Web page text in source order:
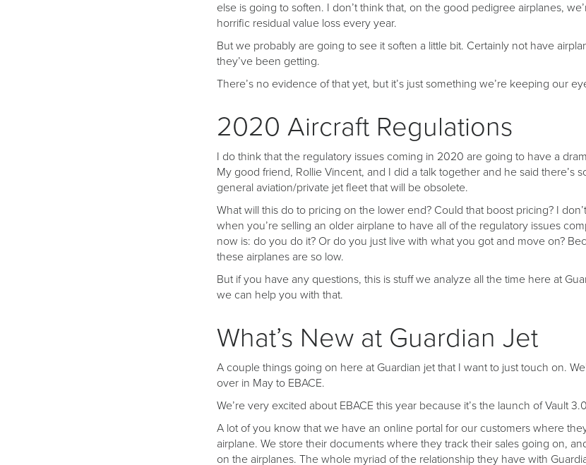
else is going to soften. I don’t think that, on the good pedigree airplanes,
horrific residual value loss every year.
But we probably are going to see it soften a little bit. Certainly not have
they’ve been getting.
There’s no evidence of that yet, but it’s just something we’re keeping our
2020 Aircraft Regulations
I do think that the regulatory issues coming in 2020 are going to have a
My good friend, Rollie Vincent, and I did a talk together and he said there’s
general aviation/private jet fleet that will be obsolete.
What will this do to pricing on the lower end? Could that boost pricing? I
when you’re selling an older airplane to have all of the regulatory issues
now is: do you do it? Or do you just live with what you got and move on?
these airplanes are so low.
But if you have any questions, this is stuff we analyze all the time here at
we can help you with that.
What’s New at Guardian Jet
A couple things going on here at Guardian jet that I want to just touch on.
over in May to EBACE.
We’re very excited about EBACE this year because it’s the launch of Vault
A lot of you know that we have an online portal for our customers where
airplane. We store their documents where they track their sales going on,
on the airplanes. The whole myriad of the relationship they have with